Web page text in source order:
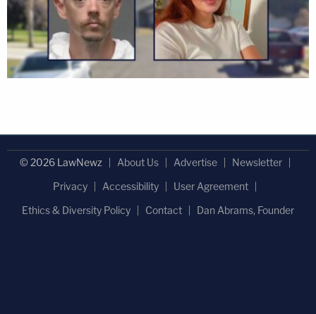
© 2026 LawNewz About Us Advertise
Newsletter
Privacy
Accessibility
User Agreement
Ethics & Diversity Policy
Contact Dan Abrams, Founder